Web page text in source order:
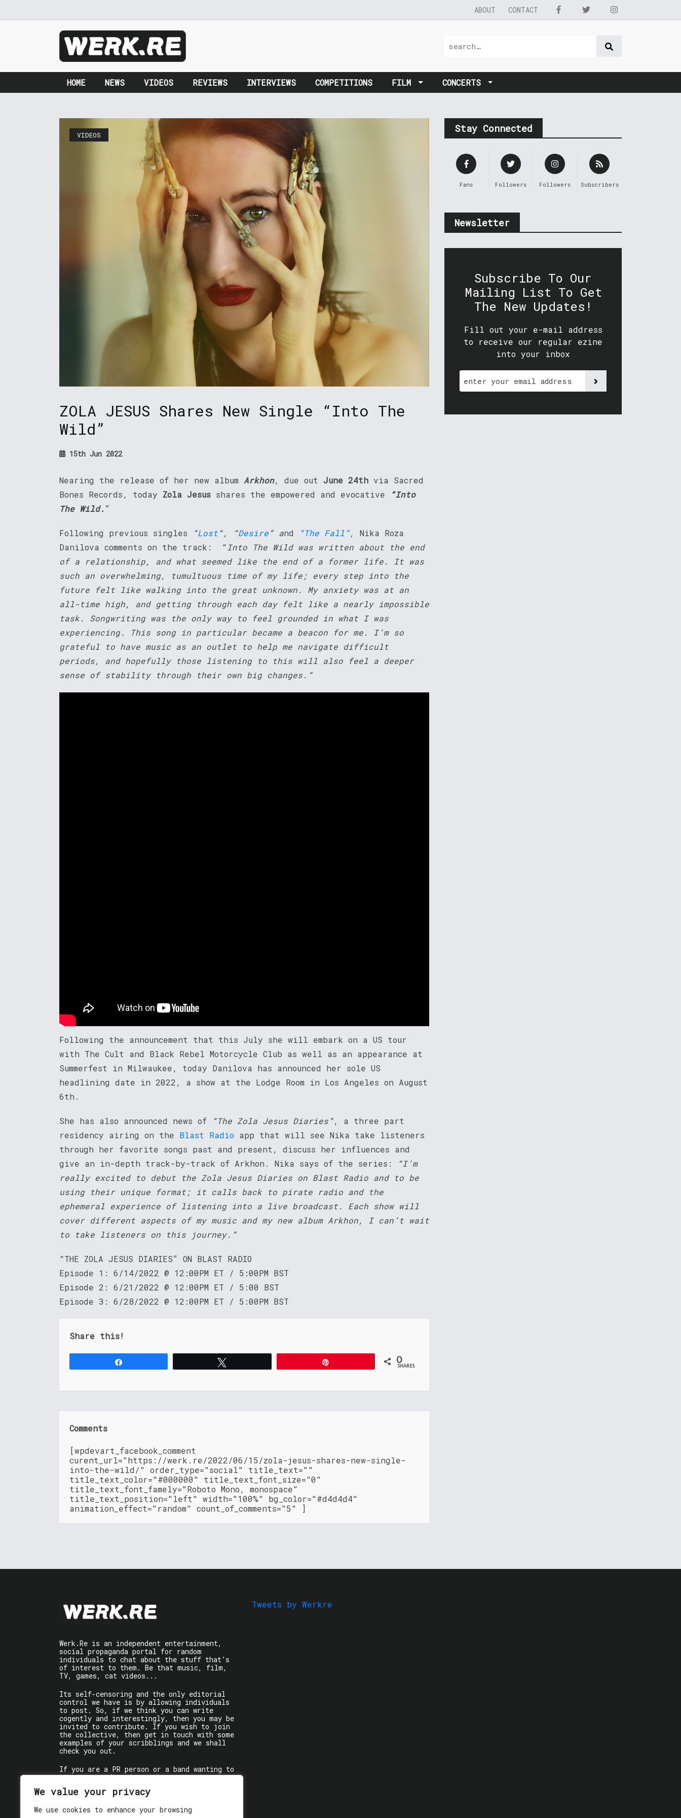
We value your privacy
We use cookies to enhance your browsing
ABOUT CONTACT
HOME NEWS VIDEOS REVIEWS INTERVIEWS COMPETITIONS FILM CONCERTS
VIDEOS
ZOLA JESUS Shares New Single “Into The
Wild”
15th Jun 2022
Nearing the release of her new album Arkhon, due out June 24th via Sacred
Bones Records, today Zola Jesus shares the empowered and evocative
“Into
The Wild. ”
Following previous singles “Lost“, “Desire” and “The Fall”, Nika Roza
Danilova comments on the track: “Into The Wild was written about the end
of a relationship, and what seemed like the end of a former life. It was
such an overwhelming, tumultuous time of my life; every step into the
future felt like walking into the great unknown. My anxiety was at an
all-time high, and getting through each day felt like a nearly impossible
task. Songwriting was the only way to feel grounded in what I was
experiencing. This song in particular became a beacon for me. I’m so
grateful to have music as an outlet to help me navigate difficult
periods, and hopefully those listening to this will also feel a deeper
sense of stability through their own big changes.”
Following the announcement that this July she will embark on a US tour
with The Cult and Black Rebel Motorcycle Club as well as an appearance at
Summerfest in Milwaukee, today Danilova has announced her sole US
headlining date in 2022, a show at the Lodge Room in Los Angeles on August
6th.
She has also announced news of “The Zola Jesus Diaries”, a three part
residency airing on the Blast Radio app that will see Nika take listeners
through her favorite songs past and present, discuss her influences and
give an in-depth track-by-track of Arkhon. Nika says of the series:
“I’m
really excited to debut the Zola Jesus Diaries on Blast Radio and to be
using their unique format; it calls back to pirate radio and the
ephemeral experience of listening into a live broadcast. Each show will
cover different aspects of my music and my new album Arkhon, I can’t wait
to take listeners on this journey.”
“THE ZOLA JESUS DIARIES” ON BLAST RADIO
Episode 1: 6/14/2022 @ 12:00PM ET / 5:00PM BST
Episode 2: 6/21/2022 @ 12:00PM ET / 5:00 BST
Episode 3: 6/28/2022 @ 12:00PM ET / 5:00PM BST
Share this!
0
SHARES
Comments
[wpdevart_facebook_comment
curent_url="https://werk.re/2022/06/15/zola-jesus-shares-new-single-
into-the-wild/" order_type="social" title_text=""
title_text_color="#000000" title_text_font_size="0"
title_text_font_famely="Roboto Mono, monospace"
title_text_position="left" width="100%" bg_color="#d4d4d4"
animation_effect="random" count_of_comments="5" ]
Stay Connected
Fans Followers Followers Subscribers
Newsletter
Subscribe To Our
Mailing List To Get
The New Updates!
Fill out your e-mail address
to receive our regular ezine
into your inbox
Werk.Re is an independent entertainment,
social propaganda portal for random
individuals to chat about the stuff that’s
of interest to them. Be that music, film,
TV, games, cat videos...
Its self-censoring and the only editorial
control we have is by allowing individuals
to post. So, if we think you can write
cogently and interestingly, then you may be
invited to contribute. If you wish to join
the collective, then get in touch with some
examples of your scribblings and we shall
check you out.
If you are a PR person or a band wanting to
get some words written about you, contact
the individual writer directly.
enjoy!
Tweets by Werkre